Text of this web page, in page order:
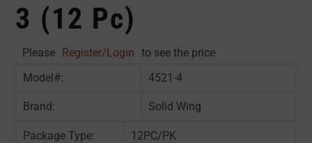
3 (12 Pc)
Please Register/Login
to see the price
Model#:
4521-4
Brand: Solid Wing
Package Type: 12PC/PK